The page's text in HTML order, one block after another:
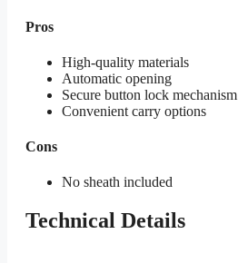
Pros
High-quality materials
Automatic opening
Secure button lock mechanism
Convenient carry options
Cons
No sheath included
Technical Details